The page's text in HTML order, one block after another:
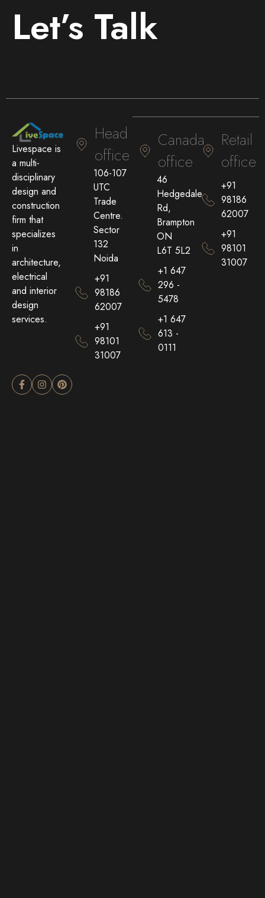
Let’s Talk
Livespace is
a multi-
disciplinary
design and
construction
firm that
specializes
in
architecture,
electrical
and interior
design
services.
Head
office
106-107
UTC
Trade
Centre.
Sector
132
Noida
+91
98186
62007
+91
98101
31007
Canada
office
46
Hedgedale
Rd,
Brampton
ON
L6T 5L2
+1 647
296 -
5478
+1 647
613 -
0111
Retail
office
+91
98186
62007
+91
98101
31007